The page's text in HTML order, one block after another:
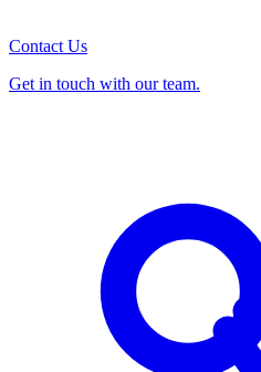
Contact Us
Get in touch with our team.